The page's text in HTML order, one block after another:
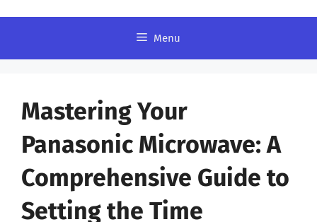
Menu
Mastering Your
Panasonic Microwave: A
Comprehensive Guide to
Setting the Time